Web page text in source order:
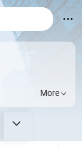
More